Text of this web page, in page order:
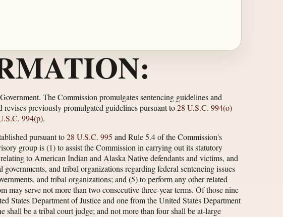
The Commission promulgates sentencing guidelines and
previously promulgated guidelines pursuant to28 U.S.C. 994(o)
994(p).
pursuant to28 U.S.C. 995 and Rule 5.4 of the Commission's
group is (1) to assist the Commission in carrying out its statutory
to American Indian and Alaska Native defendants and victims, and
and tribal organizations regarding federal sentencing issues
and tribal organizations; and (5) to perform any other related
may serve not more than two consecutive three-year terms. Of those nine
States Department of Justice and one from the United States Department
be a tribal court judge; and not more than four shall be at-large